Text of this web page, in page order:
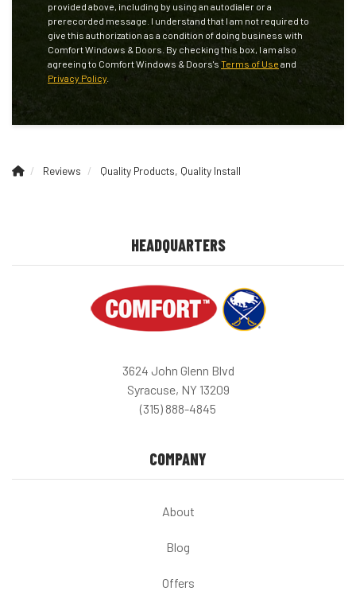
provided above, including by using an autodialer or a
prerecorded message. I understand that I am not required to
give this authorization as a condition of doing business with
Comfort Windows & Doors. By checking this box, I am also
agreeing to Comfort Windows & Doors's Terms of Use and
Privacy Policy
Reviews Quality Products, Quality Install
HEADQUARTERS
3624 John Glenn Blvd
Syracuse, NY 13209
(315) 888-4845
COMPANY
About
Blog
Offers